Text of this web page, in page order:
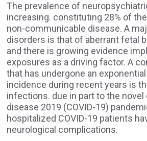
The prevalence of
increasing. constituting 28% of
non-communicable disease. A
disorders is that of aberrant fetal
and there is growing evidence
exposures as a driving factor. A
that has undergone an
incidence during recent years is
infections. due in part to the novel
disease 2019 (COVID-19)
hospitalized COVID-19 patients
neurological complications.